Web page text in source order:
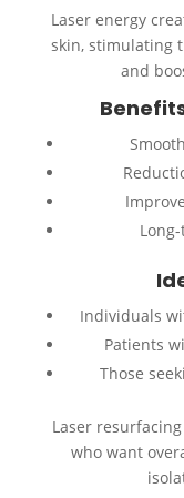
Laser energy
skin, stimulating
and
Individuals
Patients
Those
Laser
who want